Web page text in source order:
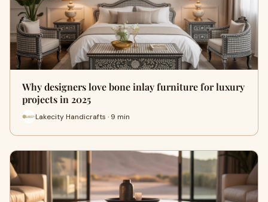
Why designers love bone inlay furniture for luxury
projects in 2025
Lakecity Handicrafts · 9 min